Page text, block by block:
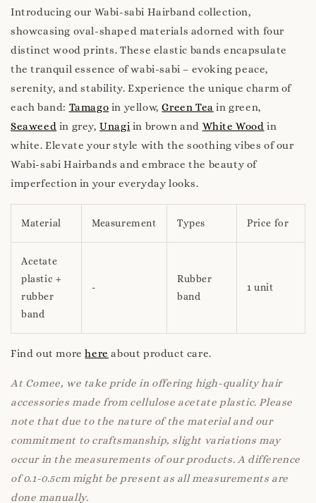
Introducing our Wabi-sabi Hairband collection,
showcasing oval-shaped materials adorned with four
distinct wood prints. These elastic bands encapsulate
the tranquil essence of wabi-sabi – evoking peace,
serenity, and stability. Experience the unique charm of
each band: Tamago in yellow,Green Tea in green,
Seaweed in grey,Unagi in brown and White Wood in
white. Elevate your style with the soothing vibes of our
Wabi-sabi Hairbands and embrace the beauty of
imperfection in your everyday looks.
Material Measurement Types Price for
Acetate
plastic +
rubber
band
-
Rubber
band
1 unit
Find out morehere about product care.
At Comee, we take pride in offering high-quality hair
accessories made from cellulose acetate plastic. Please
note that due to the nature of the material and our
commitment to craftsmanship, slight variations may
occur in the measurements of our products. A difference
of 0.1-0.5cm might be present as all measurements are
done manually.